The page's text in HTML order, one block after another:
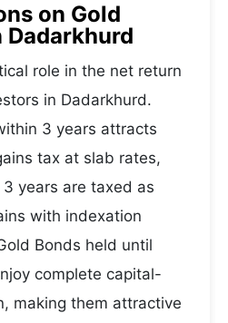
on Gold
role in the net return
in Dadarkhurd.
3 years attracts
tax at slab rates,
years are taxed as
with indexation
Bonds held until
complete capital-
making them attractive